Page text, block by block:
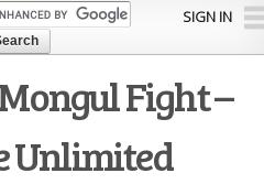
SIGN IN
Fight –
Unlimited